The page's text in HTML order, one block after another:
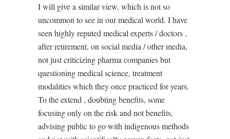
I will give a similar view, which is not so
uncommon to see in our medical world. I have
seen highly reputed medical experts / doctors ,
after retirement, on social media / other media,
not just criticizing pharma companies but
questioning medical science, treatment
modalities which they once practiced for years.
To the extend , doubting benefits, some
focusing only on the risk and not benefits,
advising public to go with indigenous methods